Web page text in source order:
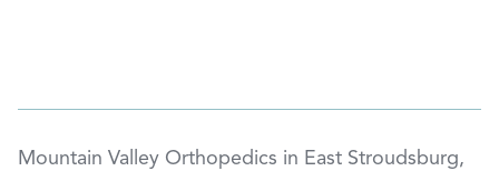
Mountain Valley Orthopedics in East Stroudsburg,